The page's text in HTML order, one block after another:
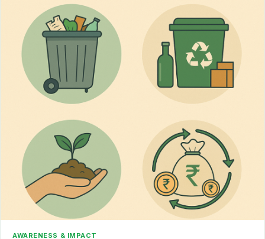
AWARENESS & IMPACT